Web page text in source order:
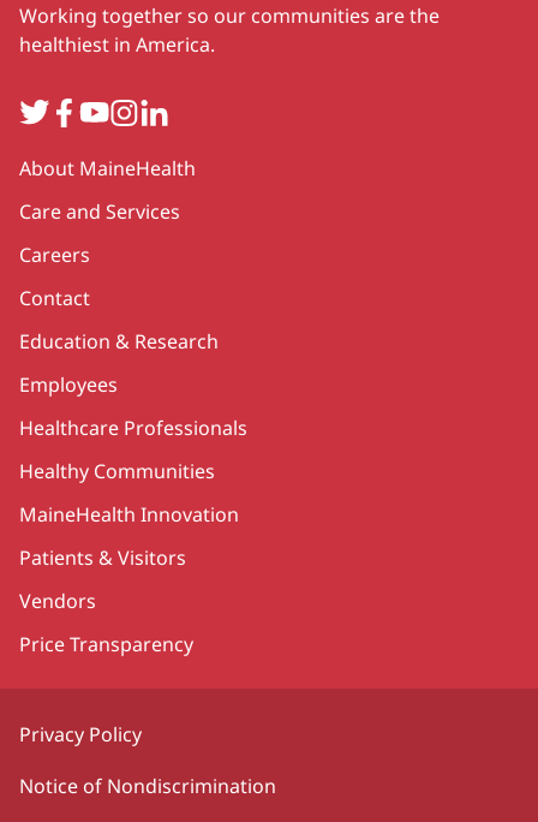
Working together so our communities are the
healthiest in America.
TwitterFacebook
YouTube
Instagram
LinkedIn
Secondary
About MaineHealth
Care and Services
Careers
Contact
Education & Research
Employees
Healthcare Professionals
Healthy Communities
MaineHealth Innovation
Patients & Visitors
Vendors
Price Transparency
Privacy Policy
Notice of Nondiscrimination